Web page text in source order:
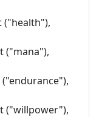
("health"),
("mana"),
("willpower"),